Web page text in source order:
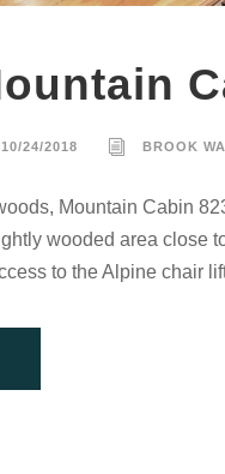
10/24/2018 BROOK
Mountain Cabin
wooded area close
to the Alpine chair